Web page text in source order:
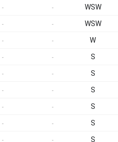
- - WSW
- - WSW
- - W
- - S
- - S
- - S
- - S
- - S
- - S